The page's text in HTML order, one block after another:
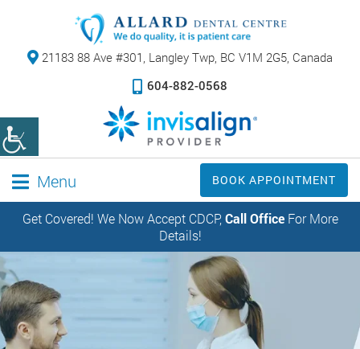
21183 88 Ave #301, Langley Twp, BC V1M 2G5, Canada
604-882-0568
Menu BOOK APPOINTMENT
Get Covered! We Now Accept CDCP,Call OfficeFor More
Details!